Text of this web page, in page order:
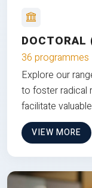
DOCTORAL
36 programmes
Explore our
to foster radical
facilitate
VIEW MORE